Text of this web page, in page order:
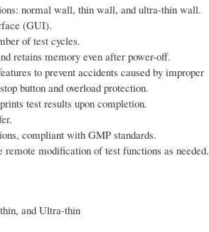
normal wall, thin wall, and ultra-thin wall.
(GUI).
of test cycles.
retains memory even after power-off.
to prevent accidents caused by improper
button and overload protection.
test results upon completion.
compliant with GMP standards.
modification of test functions as needed.
and Ultra-thin